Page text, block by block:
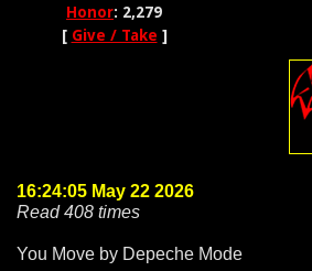
Honor: 2,279
[ Give / Take ]
16:24:05 May 22 2026
Read 408 times
You Move by Depeche Mode